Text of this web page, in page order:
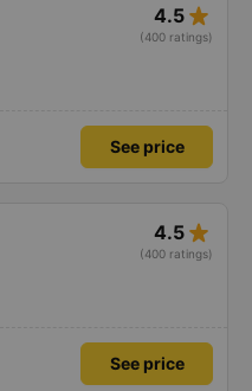
4.5 star_rate
(400 ratings)
See price
4.5 star_rate
(400 ratings)
See price